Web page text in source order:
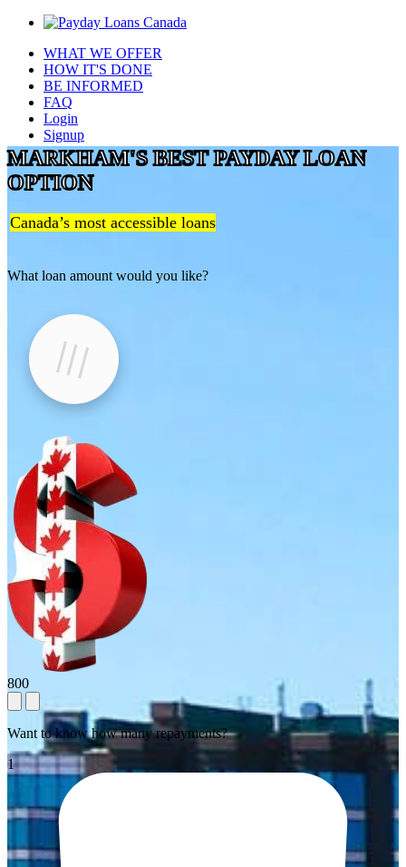
WHAT WE OFFER
HOW IT'S DONE
BE INFORMED
FAQ
Login
Signup
MARKHAM'S BEST PAYDAY LOAN
OPTION
Canada’s most accessible loans
What loan amount would you like?
800
Want to know how many repayments?
1